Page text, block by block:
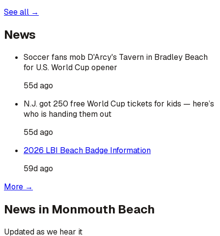
See all →
News
Soccer fans mob D'Arcy's Tavern in Bradley Beach
for U.S. World Cup opener
55d ago
N.J. got 250 free World Cup tickets for kids — here’s
who is handing them out
55d ago
2026 LBI Beach Badge Information
59d ago
More →
News in Monmouth Beach
Updated as we hear it